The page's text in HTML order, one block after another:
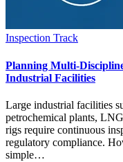
Inspection Track
Planning Multi-
Industrial Facilities
Large industrial facilities
petrochemical plants,
rigs require continuous
regulatory compliance.
simple…